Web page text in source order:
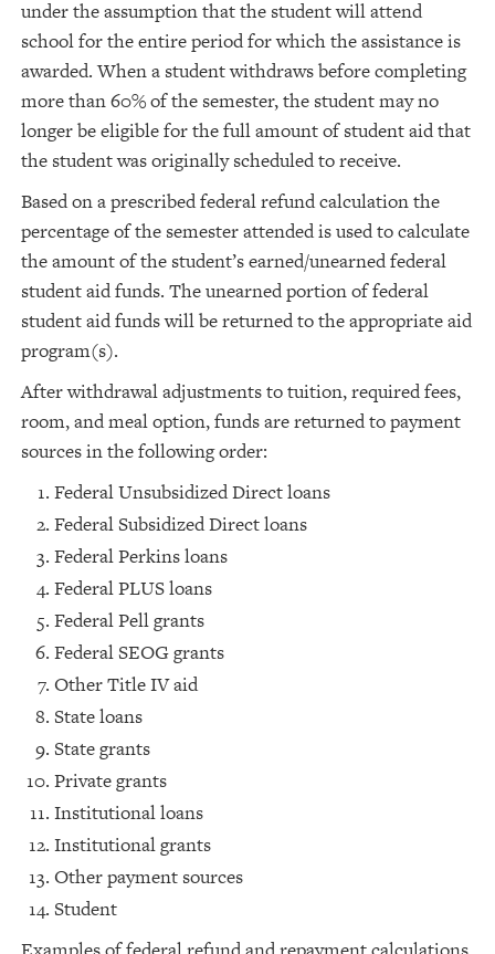
under the assumption that the student will attend
school for the entire period for which the assistance is
awarded. When a student withdraws before completing
more than 60% of the semester, the student may no
longer be eligible for the full amount of student aid that
the student was originally scheduled to receive.
Based on a prescribed federal refund calculation the
percentage of the semester attended is used to calculate
the amount of the student’s earned/unearned federal
student aid funds. The unearned portion of federal
student aid funds will be returned to the appropriate aid
program(s).
After withdrawal adjustments to tuition, required fees,
room, and meal option, funds are returned to payment
sources in the following order:
Federal Unsubsidized Direct loans
Federal Subsidized Direct loans
Federal Perkins loans
Federal PLUS loans
Federal Pell grants
Federal SEOG grants
Other Title IV aid
State loans
State grants
Private grants
Institutional loans
Institutional grants
Other payment sources
Student